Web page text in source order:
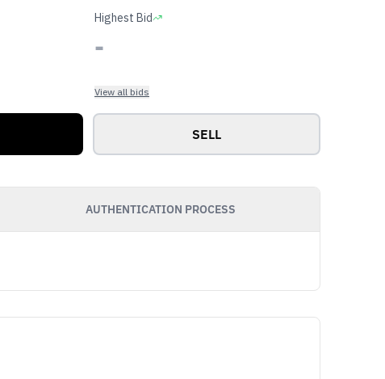
Highest Bid
-
View all bids
SELL
AUTHENTICATION PROCESS